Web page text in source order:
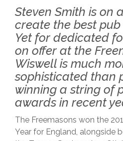
Steven Smith is on
create the best
Yet for dedicated
on offer at the
Wiswell is much
sophisticated than
winning a string of
awards in recent
The Freemasons won the
Year for England, alongside